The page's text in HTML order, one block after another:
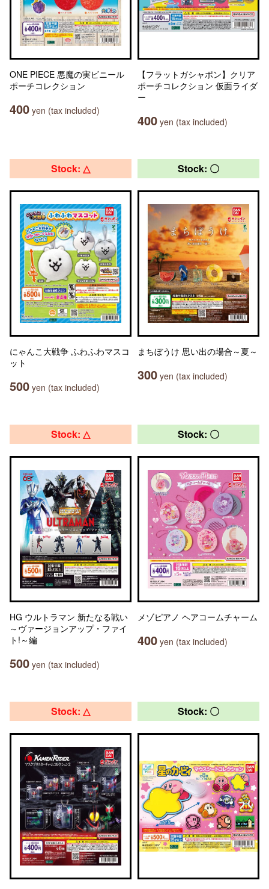
ONE PIECE 悪魔の実ビニール
ポーチコレクション
400 yen (tax included)
【フラットガシャポン】クリア
ポーチコレクション 仮面ライダ
ー
400 yen (tax included)
Stock: △
にゃんこ大戦争 ふわふわマスコ
ット
500 yen (tax included)
Stock: 〇
まちぼうけ 思い出の場合～夏～
300 yen (tax included)
Stock: △
HG ウルトラマン 新たなる戦い
～ヴァージョンアップ・ファイ
ト!～編
500 yen (tax included)
Stock: 〇
メゾピアノ ヘアコームチャーム
400 yen (tax included)
Stock: △ Stock: 〇